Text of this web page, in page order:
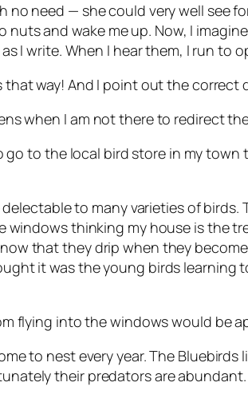
need — she could very well see
and wake me up. Now, I
I write. When I hear them, I run to
that way! And I point out the correct
when I am not there to redirect
go to the local bird store in my
to many varieties of
thinking my house is the
that they drip when they
it was the young birds
flying into the windows would be
to nest every year. The
their predators are